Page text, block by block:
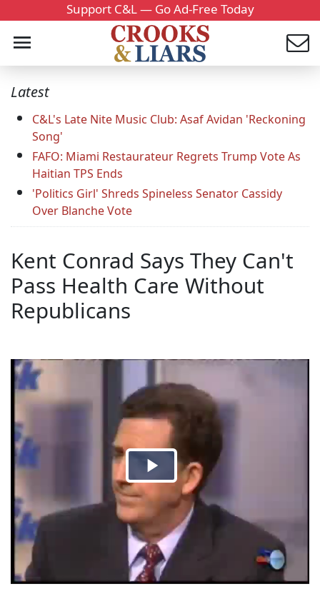
Support C&L — Go Ad-Free Today
Latest
C&L's Late Nite Music Club: Asaf Avidan 'Reckoning
Song'
FAFO: Miami Restaurateur Regrets Trump Vote As
Haitian TPS Ends
'Politics Girl' Shreds Spineless Senator Cassidy
Over Blanche Vote
Kent Conrad Says They Can't
Pass Health Care Without
Republicans